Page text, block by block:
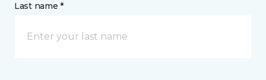
Last name *